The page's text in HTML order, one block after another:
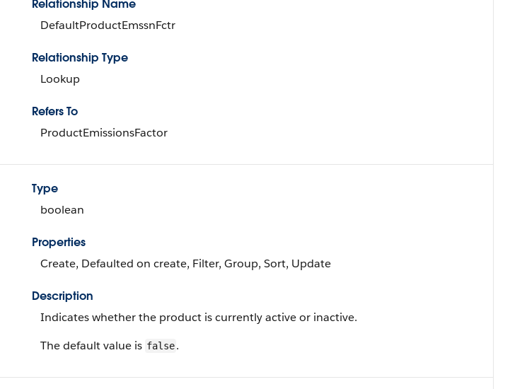
Relationship Name
DefaultProductEmssnFctr
Relationship Type
Lookup
Refers To
ProductEmissionsFactor
Type
boolean
Properties
Create, Defaulted on create, Filter, Group, Sort, Update
Description
Indicates whether the product is currently active or inactive.
The default value is false.